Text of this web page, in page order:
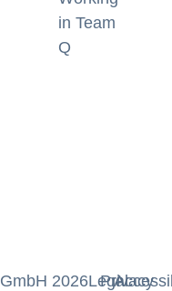
in Team
Q
2026Legal
Privacy